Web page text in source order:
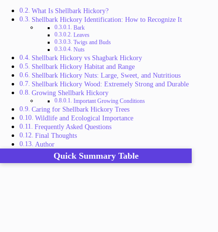
What Is Shellbark Hickory?
Shellbark Hickory Identification: How to Recognize It
Bark
Leaves
Twigs and Buds
Nuts
Shellbark Hickory vs Shagbark Hickory
Shellbark Hickory Habitat and Range
Shellbark Hickory Nuts: Large, Sweet, and Nutritious
Shellbark Hickory Wood: Extremely Strong and Durable
Growing Shellbark Hickory
Important Growing Conditions
Caring for Shellbark Hickory Trees
Wildlife and Ecological Importance
Frequently Asked Questions
Final Thoughts
Author
Quick Summary Table